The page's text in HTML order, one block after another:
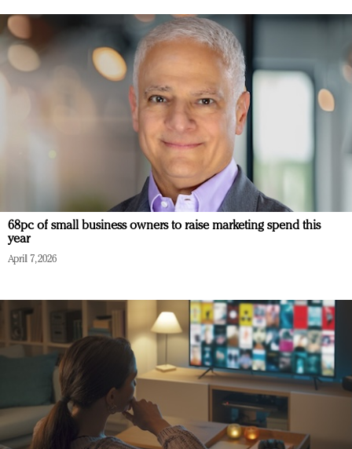
68pc of small business owners to raise marketing spend this
year
April 7, 2026